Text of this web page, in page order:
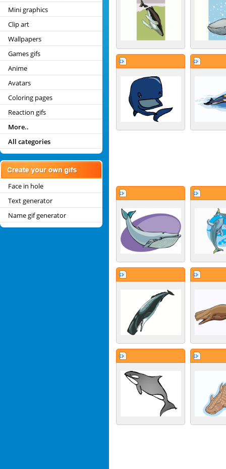
Mini graphics
Clip art
Wallpapers
Games gifs
Anime
Avatars
Coloring pages
Reaction gifs
More..
All categories
Face in hole
Text generator
Name gif generator